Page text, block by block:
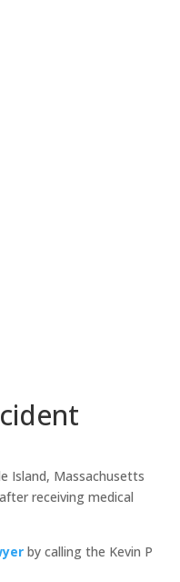
Island, Massachusetts
receiving medical
by calling the Kevin P